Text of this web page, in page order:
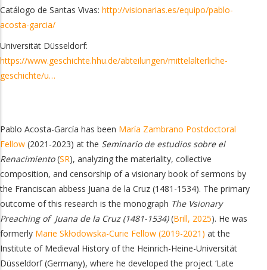
Catálogo de Santas Vivas: http://visionarias.es/equipo/pablo-
acosta-garcia/
Universität Düsseldorf:
https://www.geschichte.hhu.de/abteilungen/mittelalterliche-
geschichte/u…
Pablo Acosta-García has been María Zambrano Postdoctoral
Fellow (2021-2023) at the Seminario de estudios sobre el
Renacimiento(SR), analyzing the materiality, collective
composition, and censorship of a visionary book of sermons by
the Franciscan abbess Juana de la Cruz (1481-1534). The primary
outcome of this research is the monograph The Vsionary
Preaching of Juana de la Cruz (1481-1534)(Brill, 2025). He was
formerly Marie Skłodowska-Curie Fellow (2019-2021) at the
Institute of Medieval History of the Heinrich-Heine-Universität
Düsseldorf (Germany), where he developed the project ‘Late